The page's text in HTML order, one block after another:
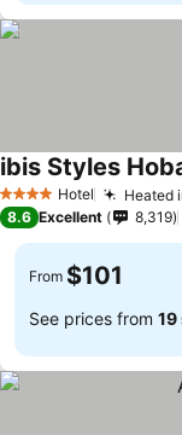
4 Stars Hotel Heated
ibis Styles
8.6 Excellent 8,319
From $101
See prices from 19